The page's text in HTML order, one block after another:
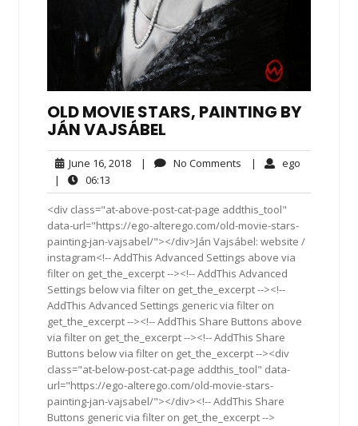
OLD MOVIE STARS, PAINTING BY
JÁN VAJSÁBEL
June 16, 2018June
2018
| No Comments No| ego
|
06:13
<div class="at-above-post-cat-page addthis_tool"
data-url="https://ego-alterego.com/old-movie-stars-
painting-jan-vajsabel/"></div>Ján Vajsábel: website /
instagram<!-- AddThis Advanced Settings above via
filter on get_the_excerpt --><!-- AddThis Advanced
Settings below via filter on get_the_excerpt --><!--
AddThis Advanced Settings generic via filter on
get_the_excerpt --><!-- AddThis Share Buttons above
via filter on get_the_excerpt --><!-- AddThis Share
Buttons below via filter on get_the_excerpt --><div
class="at-below-post-cat-page addthis_tool" data-
url="https://ego-alterego.com/old-movie-stars-
painting-jan-vajsabel/"></div><!-- AddThis Share
Buttons generic via filter on get_the_excerpt -->